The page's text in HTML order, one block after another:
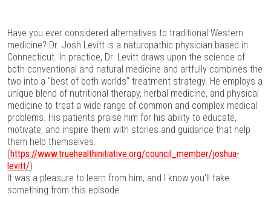
Have you ever considered alternatives to traditional Western
medicine? Dr. Josh Levitt is a naturopathic physician based in
Connecticut. In practice, Dr. Levitt draws upon the science of
both conventional and natural medicine and artfully combines the
two into a "best of both worlds" treatment strategy. He employs a
unique blend of nutritional therapy, herbal medicine, and physical
medicine to treat a wide range of common and complex medical
problems. His patients praise him for his ability to educate,
motivate, and inspire them with stories and guidance that help
them help themselves.
(https://www.truehealthinitiative.org/council_member/joshua-
levitt/)
It was a pleasure to learn from him, and I know you'll take
something from this episode.